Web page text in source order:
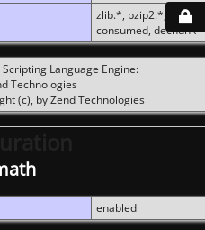
zlib.*, bzip2.*,
consumed, dechunk
Language Engine:
Technologies
(c), by Zend Technologies
enabled